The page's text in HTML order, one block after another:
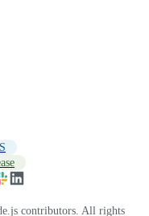
contributors. All rights